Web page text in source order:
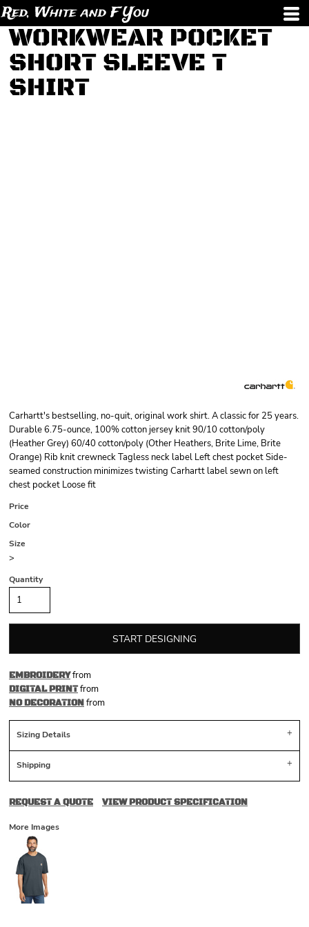
Red, White and F You
WORKWEAR POCKET
SHORT SLEEVE T
SHIRT
Carhartt's bestselling, no-quit, original work shirt. A classic for 25 years.
Durable 6.75-ounce, 100% cotton jersey knit 90/10 cotton/poly
(Heather Grey) 60/40 cotton/poly (Other Heathers, Brite Lime, Brite
Orange) Rib knit crewneck Tagless neck label Left chest pocket Side-
seamed construction minimizes twisting Carhartt label sewn on left
chest pocket Loose fit
Price
Color
Size
>
Quantity
START DESIGNING
EMBROIDERYfrom
DIGITAL PRINTfrom
NO DECORATIONfrom
Sizing Details
Shipping
REQUEST A QUOTE VIEW PRODUCT SPECIFICATION
More Images